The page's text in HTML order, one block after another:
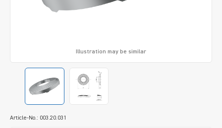
Article-No.: 003.20.031
Illustration may be similar